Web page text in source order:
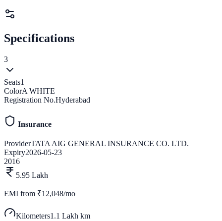
Specifications
3
Seats1
ColorA WHITE
Registration No.Hyderabad
Insurance
ProviderTATA AIG GENERAL INSURANCE CO. LTD.
Expiry2026-05-23
2016
5.95 Lakh
EMI from ₹12,048/mo
Kilometers1.1 Lakh km